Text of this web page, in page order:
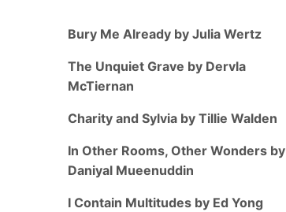
Bury Me Already by Julia Wertz
The Unquiet Grave by Dervla
McTiernan
Charity and Sylvia by Tillie Walden
In Other Rooms, Other Wonders by
Daniyal Mueenuddin
I Contain Multitudes by Ed Yong